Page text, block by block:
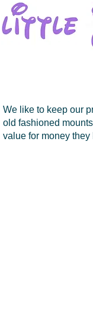
We like to keep our
old fashioned
value for money they